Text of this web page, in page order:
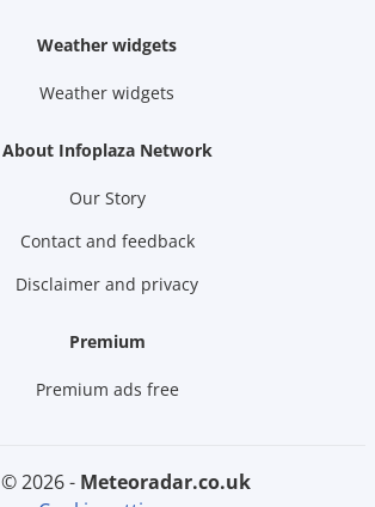
Weather widgets
Weather widgets
About Infoplaza Network
Our Story
Contact and feedback
Disclaimer and privacy
Premium
Premium ads free
© 2026 -
meteoradar.co.uk